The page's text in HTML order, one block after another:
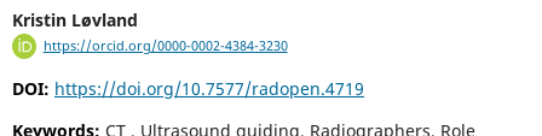
Kristin Løvland
https://orcid.org/0000-0002-4384-3230
DOI: https://doi.org/10.7577/radopen.4719
Keywords: CT , Ultrasound guiding, Radiographers, Role